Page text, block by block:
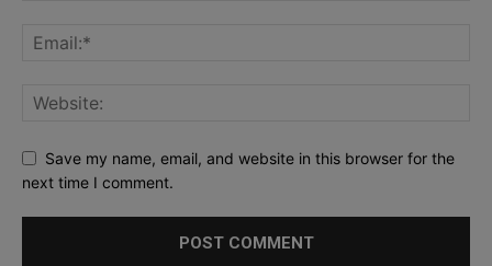
Save my name, email, and website in this browser for the
next time I comment.